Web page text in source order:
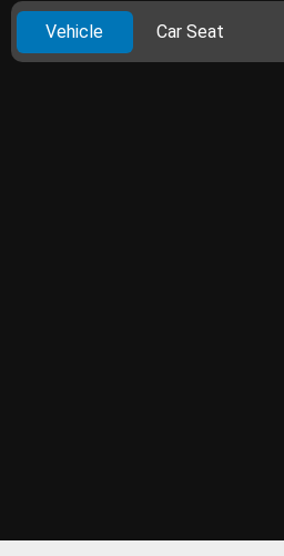
Vehicle Car Seat